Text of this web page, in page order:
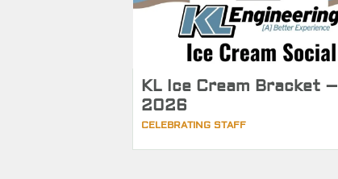
KL Ice Cream Bracket –
2026
CELEBRATING STAFF